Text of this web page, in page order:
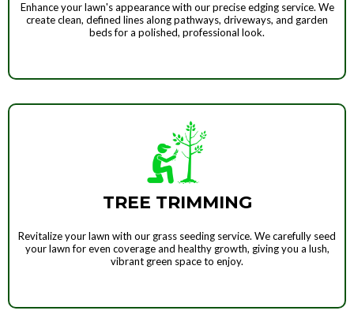
Enhance your lawn's appearance with our precise edging service. We
create clean, defined lines along pathways, driveways, and garden
beds for a polished, professional look.
TREE TRIMMING
Revitalize your lawn with our grass seeding service. We carefully seed
your lawn for even coverage and healthy growth, giving you a lush,
vibrant green space to enjoy.